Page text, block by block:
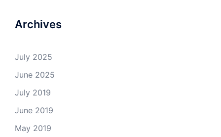
Archives
July 2025
June 2025
July 2019
June 2019
May 2019